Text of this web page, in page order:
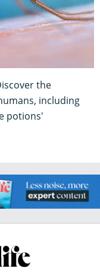
the
including
potions'